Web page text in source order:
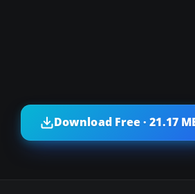
Download Free · 21.17